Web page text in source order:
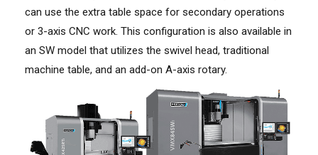
can use the extra table space for secondary operations
or 3-axis CNC work. This configuration is also available in
an SW model that utilizes the swivel head, traditional
machine table, and an add-on A-axis rotary.